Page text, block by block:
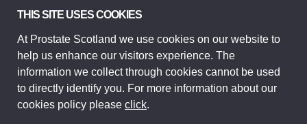
Prostate Scotland Limited Registered Charity No SC037494.
Company Limited by guarantee and registered in Scotland
Company No SC306268. Registered office: Princes Exchange,
1 Earl Grey St, Edinburgh EH3 9EE.
© Prostate Scotland 2026. All rights reserved.
THIS SITE USES COOKIES
At Prostate Scotland we use cookies on our website to
help us enhance our visitors experience. The
information we collect through cookies cannot be used
to directly identify you. For more information about our
cookies policy please click.